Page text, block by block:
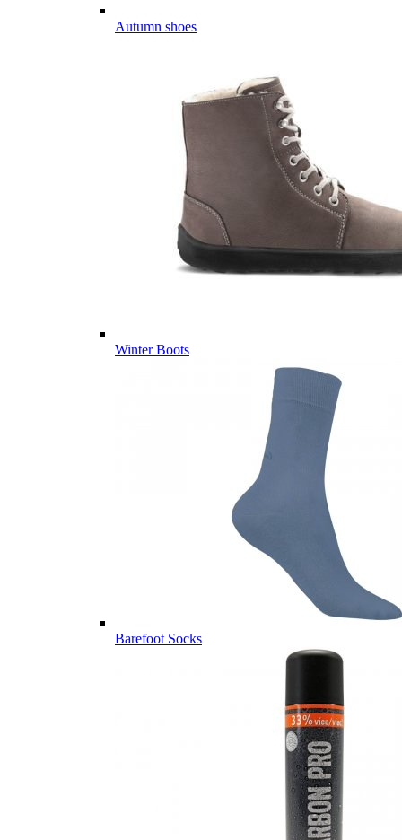
Autumn shoes
Winter Boots
Barefoot Socks